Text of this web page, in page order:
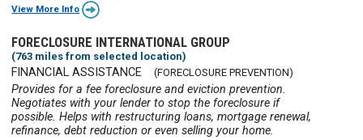
View More Info
FORECLOSURE INTERNATIONAL GROUP
(763 miles from selected location)
FINANCIAL ASSISTANCE (FORECLOSURE PREVENTION)
Provides for a fee foreclosure and eviction prevention.
Negotiates with your lender to stop the foreclosure if
possible. Helps with restructuring loans, mortgage renewal,
refinance, debt reduction or even selling your home.